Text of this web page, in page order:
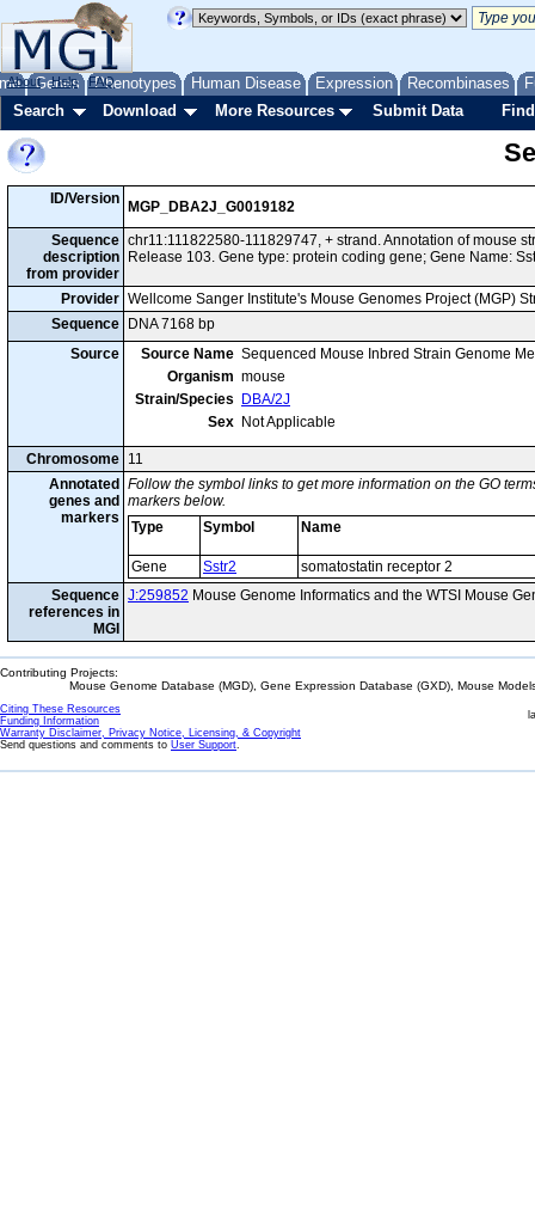
Genes Phenotypes Human Disease Expression Recombinases
About Help FAQ
Search Download More Resources Submit Data
ID/Version
MGP_DBA2J_G0019182
Sequence
description
from provider
chr11:111822580-111829747, + strand. Annotation of mouse
Release 103. Gene type: protein coding gene; Gene Name:
Provider Wellcome Sanger Institute's Mouse Genomes Project (MGP)
Sequence
DNA 7168 bp
Source
Source Name Sequenced Mouse Inbred Strain Genome
Organism mouse
Strain/Species
DBA/2J
Sex Not Applicable
Chromosome 11
Annotated
genes and
markers
Follow the symbol links to get more information on the GO
markers below.
Type
Symbol Name
Gene Sstr2
somatostatin receptor 2
Sequence
references in
MGI
J:259852 Mouse Genome Informatics and the WTSI Mouse
Contributing Projects:
Mouse Genome Database (MGD), Gene Expression Database (GXD), Mouse
Citing These Resources
Funding Information
Warranty Disclaimer, Privacy Notice, Licensing, & Copyright
Send questions and comments to User Support.